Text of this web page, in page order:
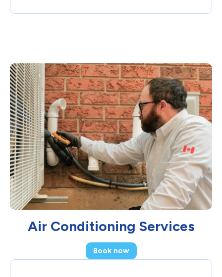
Air Conditioning Services
Book now